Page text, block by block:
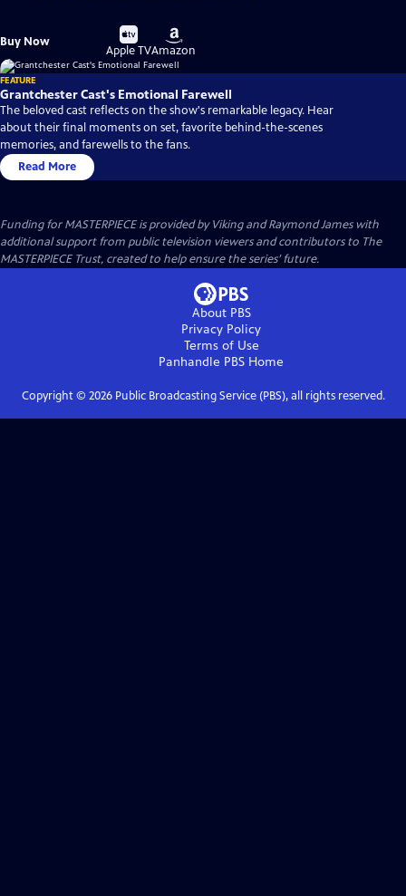
Buy Now
Buy
on
Apple TV
Buy
on
Amazon
FEATURE
Grantchester Cast's Emotional Farewell
The beloved cast reflects on the show's remarkable legacy. Hear
about their final moments on set, favorite behind-the-scenes
memories, and farewells to the fans.
Read More
Funding for MASTERPIECE is provided by Viking and Raymond James with
additional support from public television viewers and contributors to The
MASTERPIECE Trust, created to help ensure the series’ future.
About PBS
Privacy Policy
Terms of Use
Panhandle PBS Home
Copyright © 2026Public Broadcasting Service (PBS), all rights reserved.